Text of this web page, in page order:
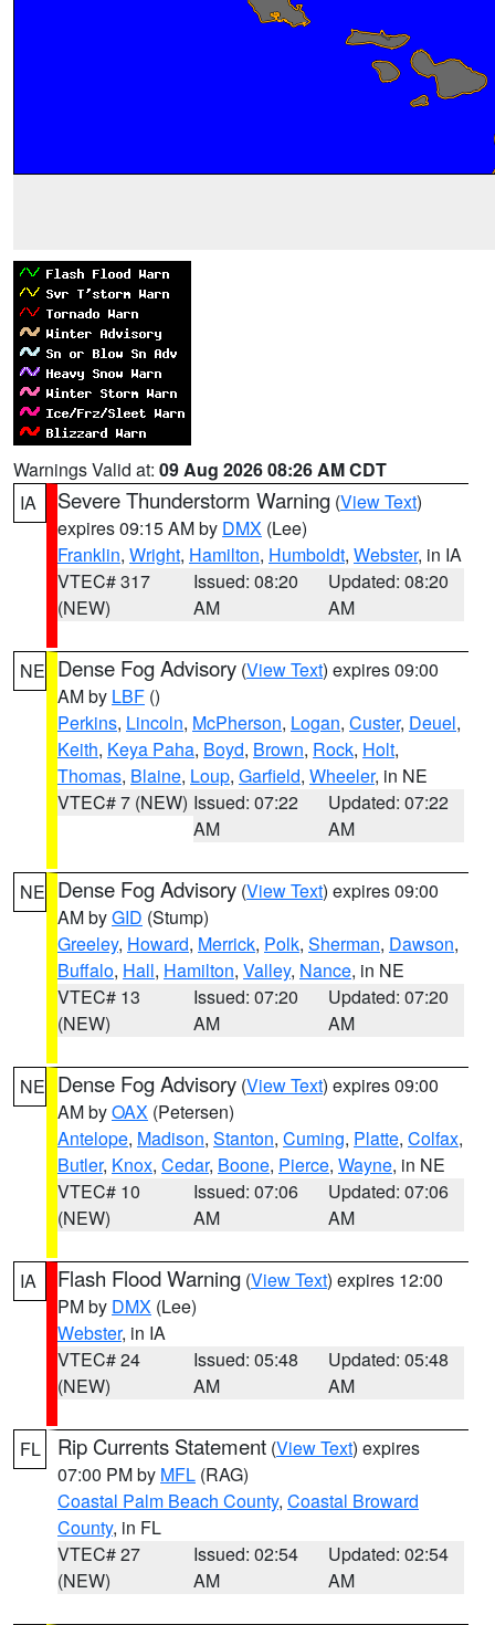
Warnings Valid at: 09 Aug 2026 08:26 AM CDT
IA
Severe Thunderstorm Warning (View Text)
expires 09:15 AM by DMX (Lee)
Franklin, Wright, Hamilton, Humboldt, Webster, in IA
VTEC# 317
(NEW)
Issued: 08:20
AM
Updated: 08:20
AM
NE Dense Fog Advisory (View Text) expires 09:00
AM by LBF ()
Perkins, Lincoln, McPherson, Logan, Custer, Deuel,
Keith, Keya Paha, Boyd, Brown, Rock, Holt,
Thomas, Blaine, Loup, Garfield, Wheeler, in NE
VTEC# 7 (NEW) Issued: 07:22
AM
Updated: 07:22
AM
NE Dense Fog Advisory (View Text) expires 09:00
AM byGID (Stump)
Greeley, Howard, Merrick, Polk, Sherman, Dawson,
Buffalo, Hall, Hamilton, Valley, Nance, in NE
VTEC# 13
(NEW)
Issued: 07:20
AM
Updated: 07:20
AM
NE Dense Fog Advisory (View Text) expires 09:00
AM byOAX (Petersen)
Antelope, Madison, Stanton, Cuming, Platte, Colfax,
Butler, Knox, Cedar, Boone, Pierce, Wayne, in NE
VTEC# 10
(NEW)
Issued: 07:06
AM
Updated: 07:06
AM
IA Flash Flood Warning (View Text) expires 12:00
PM by DMX (Lee)
Webster, in IA
VTEC# 24
(NEW)
Issued: 05:48
AM
Updated: 05:48
AM
FL Rip Currents Statement (View Text) expires
07:00 PM by MFL (RAG)
Coastal Palm Beach County, Coastal Broward
County, in FL
VTEC# 27
(NEW)
Issued: 02:54
AM
Updated: 02:54
AM